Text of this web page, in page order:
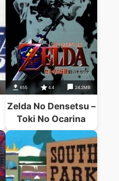
655 4.4 24.2MB
Zelda No Densetsu –
Toki No Ocarina